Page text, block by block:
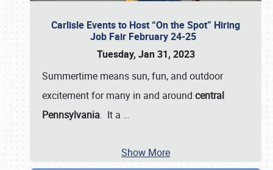
Carlisle Events to Host “On the Spot” Hiring
Job Fair February 24-25
Tuesday, Jan 31, 2023
Summertime means sun, fun, and outdoor
excitement for many in and around central
Pennsylvania. It a …
Show More